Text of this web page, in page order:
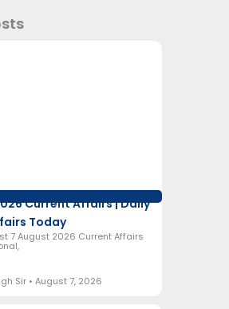
Current Affairs | Daily
Today
7 August 2026 Current Affairs
Sir August 7, 2026